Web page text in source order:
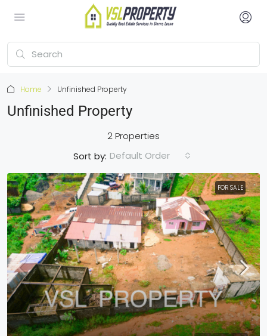
Home Unfinished Property
Unfinished Property
2 Properties
Sort by: Default Order
FOR SALE